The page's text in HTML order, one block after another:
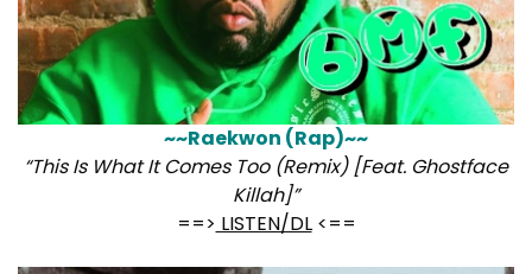
~~Raekwon (Rap)~~
“This Is What It Comes Too (Remix) [Feat. Ghostface
Killah]”
==> LISTEN/DL<==